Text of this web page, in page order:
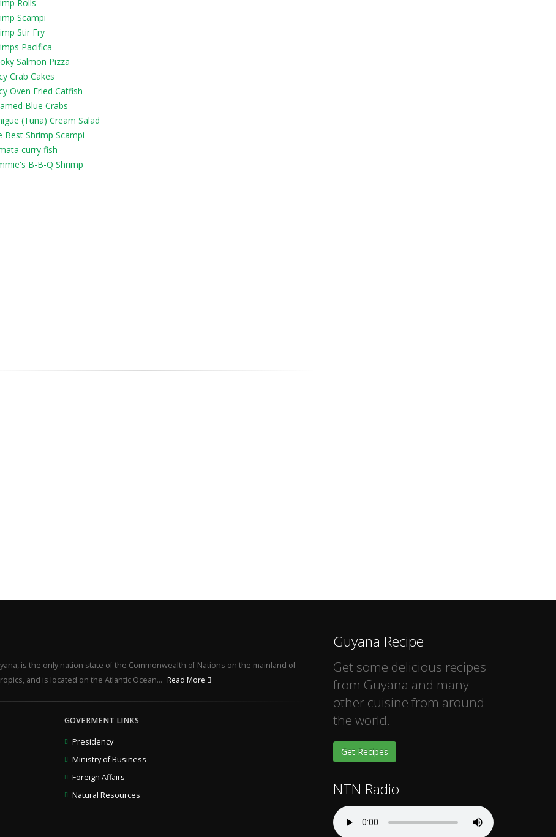
Rolls
Scampi
Stir Fry
Pacifica
Salmon Pizza
Crab Cakes
Oven Fried Catfish
Blue Crabs
(Tuna) Cream Salad
Best Shrimp Scampi
curry fish
B-B-Q Shrimp
is the only nation state of the Commonwealth of Nations on the mainland of
and is located on the Atlantic Ocean... Read More
GOVERMENT LINKS
Presidency
Ministry of Business
Foreign Affairs
Natural Resources
Guyana Recipe
Get some delicious recipes
from Guyana and many
other cuisine from around
the world.
Get Recipes
NTN Radio